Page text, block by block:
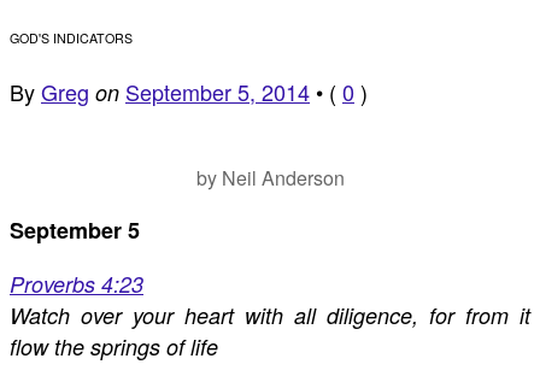
GOD'S INDICATORS
ByGreg on September 5, 2014 • ( 0 )
by Neil Anderson
September 5
Proverbs 4:23
Watch over your heart with all diligence, for from it
flow the springs of life